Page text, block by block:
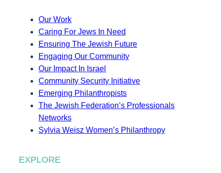
Our Work
Caring For Jews In Need
Ensuring The Jewish Future
Engaging Our Community
Our Impact In Israel
Community Security Initiative
Emerging Philanthropists
The Jewish Federation’s Professionals
Networks
Sylvia Weisz Women’s Philanthropy
EXPLORE